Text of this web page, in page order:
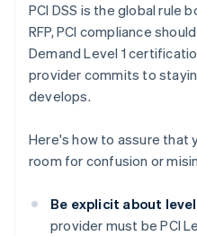
PCI DSS is the global rule
RFP, PCI compliance
Demand Level 1
provider commits to
develops.
Here's how to assure that
room for confusion or
Be explicit about
provider must be PCI